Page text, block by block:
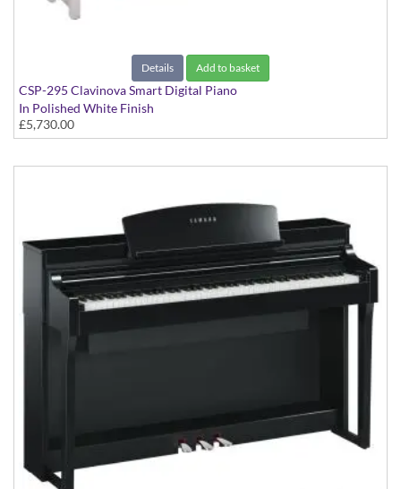
Details Add to basket
CSP-295 Clavinova Smart Digital Piano
In Polished White Finish
£5,730.00